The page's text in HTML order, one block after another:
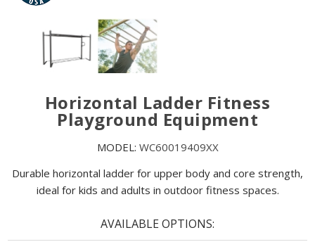
Horizontal Ladder Fitness
Playground Equipment
MODEL: WC60019409XX
Durable horizontal ladder for upper body and core strength,
ideal for kids and adults in outdoor fitness spaces.
AVAILABLE OPTIONS: